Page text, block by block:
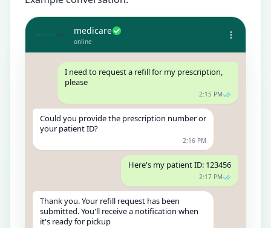
medicare
online
I need to request a refill for my prescription,
please
2:15 PM
Could you provide the prescription number or
your patient ID?
2:16 PM
Here's my patient ID: 123456
2:17 PM
Thank you. Your refill request has been
submitted. You'll receive a notification when
it's ready for pickup